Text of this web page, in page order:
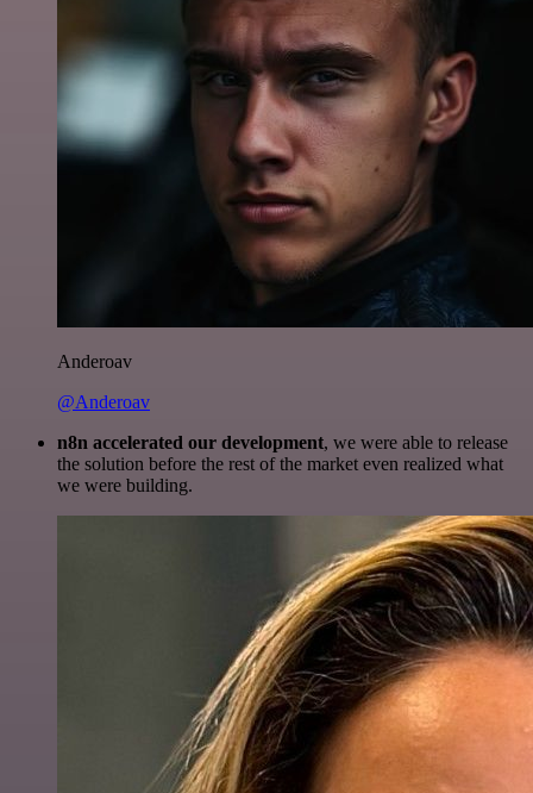
Anderoav
@Anderoav
n8n accelerated our development, we were able to release
the solution before the rest of the market even realized what
we were building.